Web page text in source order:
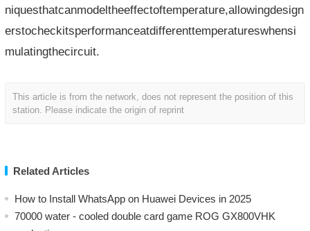
niquesthatcanmodeltheeffectoftemperature,allowingdesign
erstocheckitsperformanceatdifferenttemperatureswhensi
mulatingthecircuit.
This article is from the network, does not represent the position of this
station. Please indicate the origin of reprint
Related Articles
How to Install WhatsApp on Huawei Devices in 2025
70000 water - cooled double card game ROG GX800VHK